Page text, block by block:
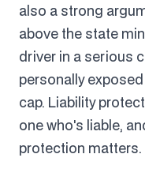
also a strong
above the state
driver in a serious
personally
cap. Liability
one who's liable,
protection matters.